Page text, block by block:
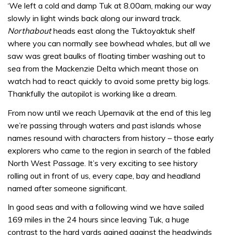
‘We left a cold and damp Tuk at 8.00am, making our way
slowly in light winds back along our inward track.
Northaboutheads east along the Tuktoyaktuk shelf
where you can normally see bowhead whales, but all we
saw was great baulks of floating timber washing out to
sea from the Mackenzie Delta which meant those on
watch had to react quickly to avoid some pretty big logs.
Thankfully the autopilot is working like a dream.
From now until we reach Upernavik at the end of this leg
we’re passing through waters and past islands whose
names resound with characters from history – those early
explorers who came to the region in search of the fabled
North West Passage. It’s very exciting to see history
rolling out in front of us, every cape, bay and headland
named after someone significant.
In good seas and with a following wind we have sailed
169 miles in the 24 hours since leaving Tuk, a huge
contrast to the hard yards gained against the headwinds